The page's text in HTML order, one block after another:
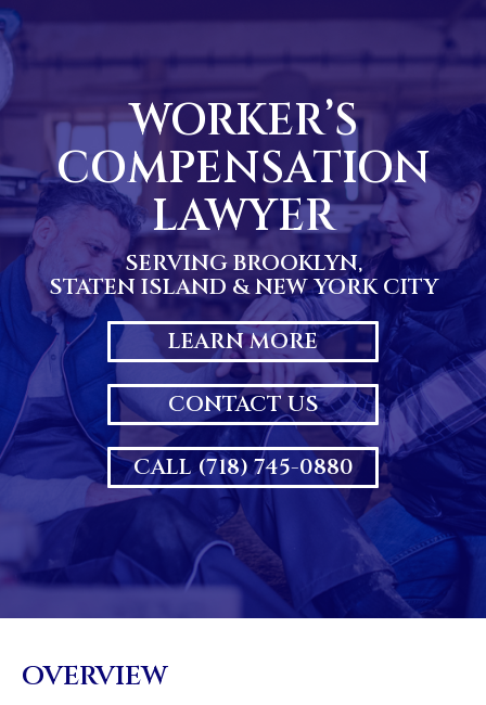
Skip
to
content
WORKER’S
COMPENSATION
LAWYER
SERVING BROOKLYN,
STATEN ISLAND & NEW YORK CITY
LEARN MORE
CONTACT US
CALL (718) 745-0880
OVERVIEW